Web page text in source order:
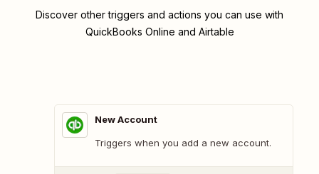
Discover other triggers and actions you can use with
QuickBooks Online and Airtable
New Account
Triggers when you add a new account.